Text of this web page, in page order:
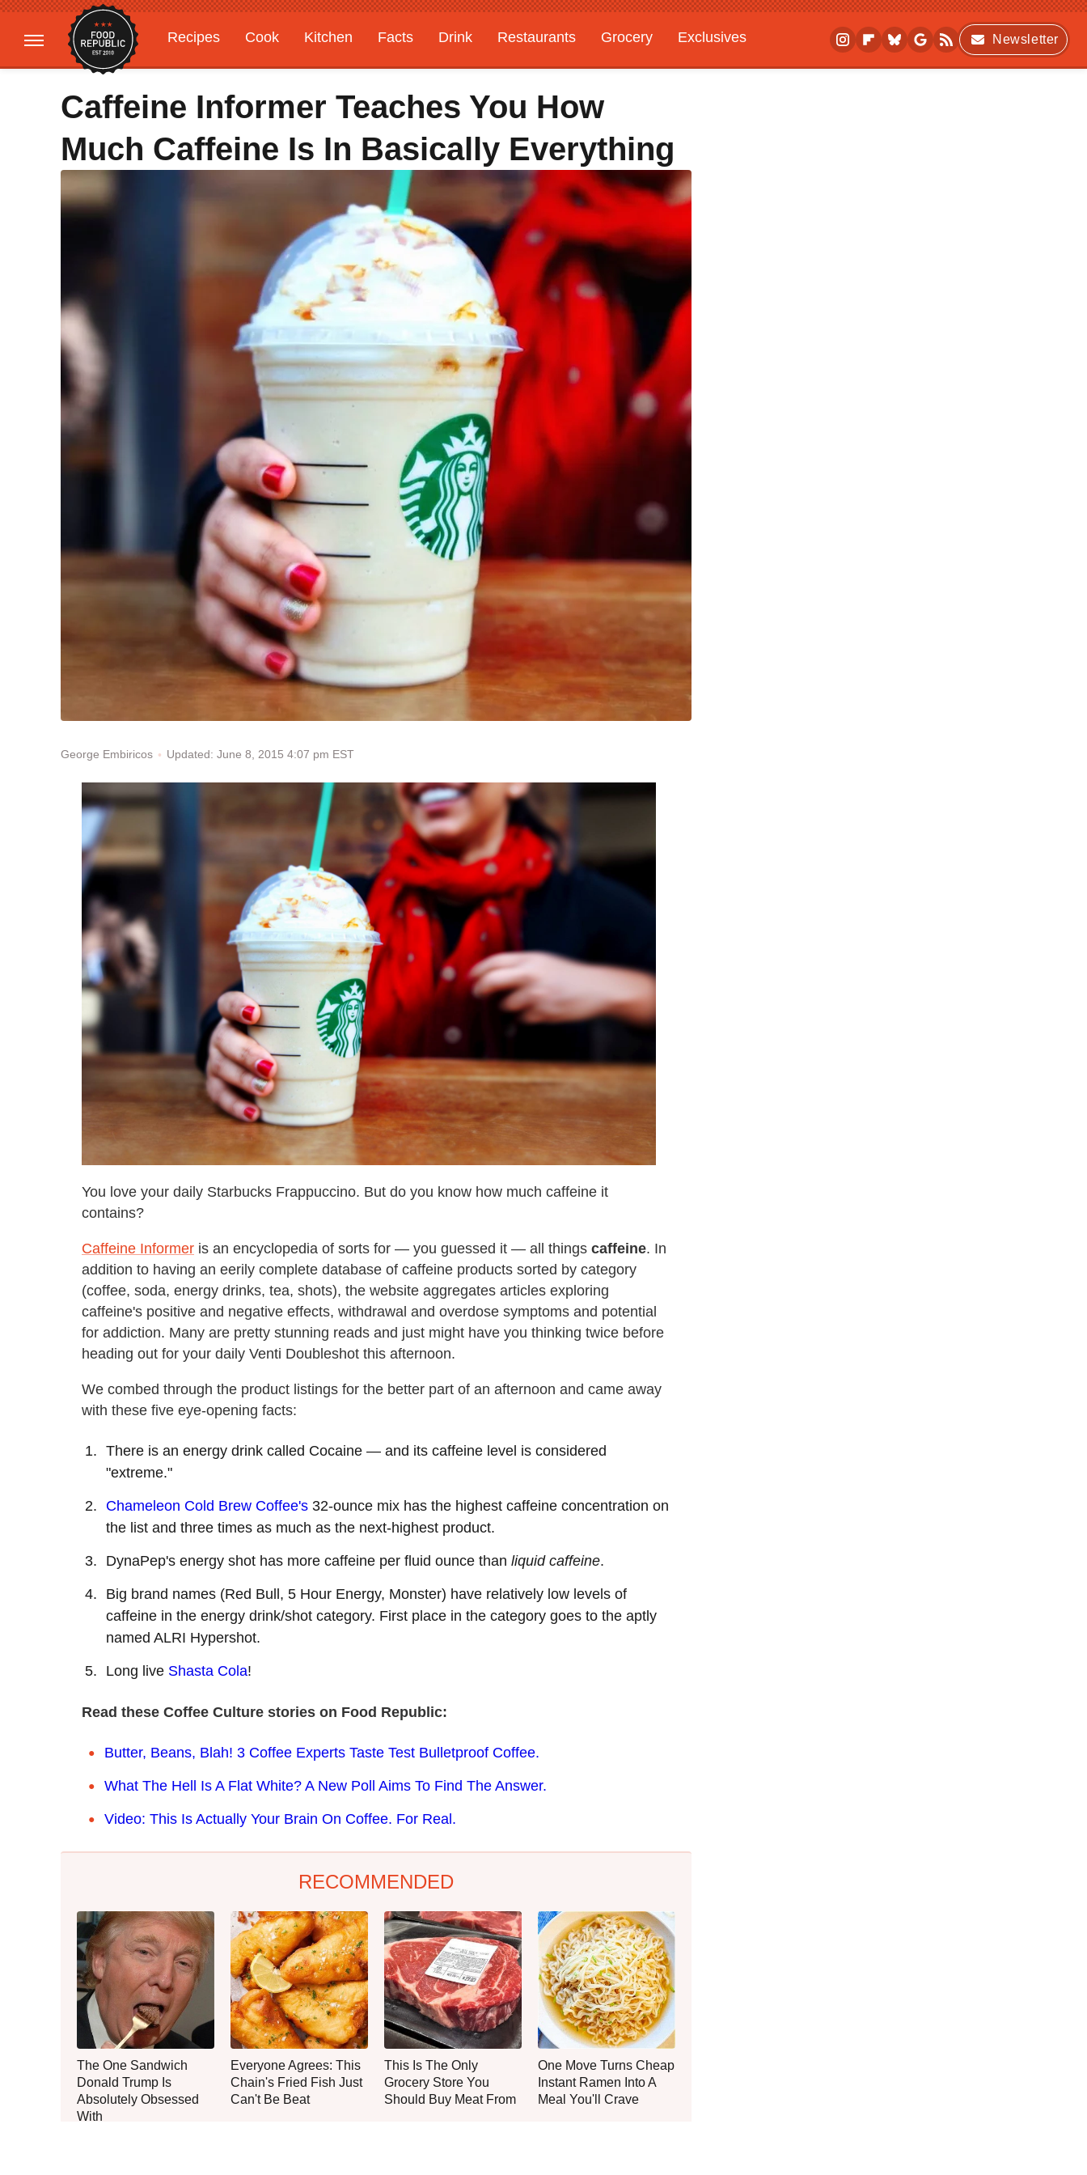
Recipes Cook Kitchen Facts Drink Restaurants Grocery
Exclusives
Gardening
Features
Newsletter
Caffeine Informer Teaches You How
Much Caffeine Is In Basically Everything
George Embiricos Updated: June 8, 2015 4:07 pm EST
You love your daily Starbucks Frappuccino. But do you know how much caffeine it
contains?
Caffeine Informer is an encyclopedia of sorts for — you guessed it — all things caffeine. In
addition to having an eerily complete database of caffeine products sorted by category
(coffee, soda, energy drinks, tea, shots), the website aggregates articles exploring
caffeine's positive and negative effects, withdrawal and overdose symptoms and potential
for addiction. Many are pretty stunning reads and just might have you thinking twice before
heading out for your daily Venti Doubleshot this afternoon.
We combed through the product listings for the better part of an afternoon and came away
with these five eye-opening facts:
There is an energy drink called Cocaine — and its caffeine level is considered
"extreme."
Chameleon Cold Brew Coffee's 32-ounce mix has the highest caffeine concentration on
the list and three times as much as the next-highest product.
DynaPep's energy shot has more caffeine per fluid ounce than liquid caffeine.
Big brand names (Red Bull, 5 Hour Energy, Monster) have relatively low levels of
caffeine in the energy drink/shot category. First place in the category goes to the aptly
named ALRI Hypershot.
Long live Shasta Cola!
Read these Coffee Culture stories on Food Republic:
Butter, Beans, Blah! 3 Coffee Experts Taste Test Bulletproof Coffee.
What The Hell Is A Flat White? A New Poll Aims To Find The Answer.
Video: This Is Actually Your Brain On Coffee. For Real.
RECOMMENDED
The One Sandwich
Donald Trump Is
Absolutely Obsessed
With
Everyone Agrees: This
Chain's Fried Fish Just
Can't Be Beat
This Is The Only
Grocery Store You
Should Buy Meat From
One Move Turns Cheap
Instant Ramen Into A
Meal You'll Crave